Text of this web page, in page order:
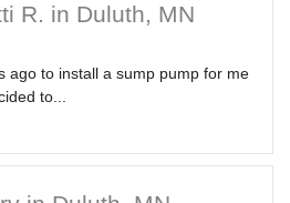
R. in Duluth, MN
ago to install a sump pump for me
to...